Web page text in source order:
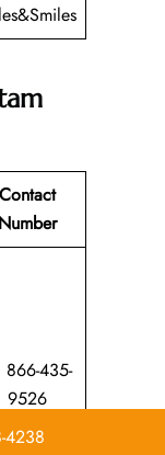
Contact
Number
866-435-
9526
4238